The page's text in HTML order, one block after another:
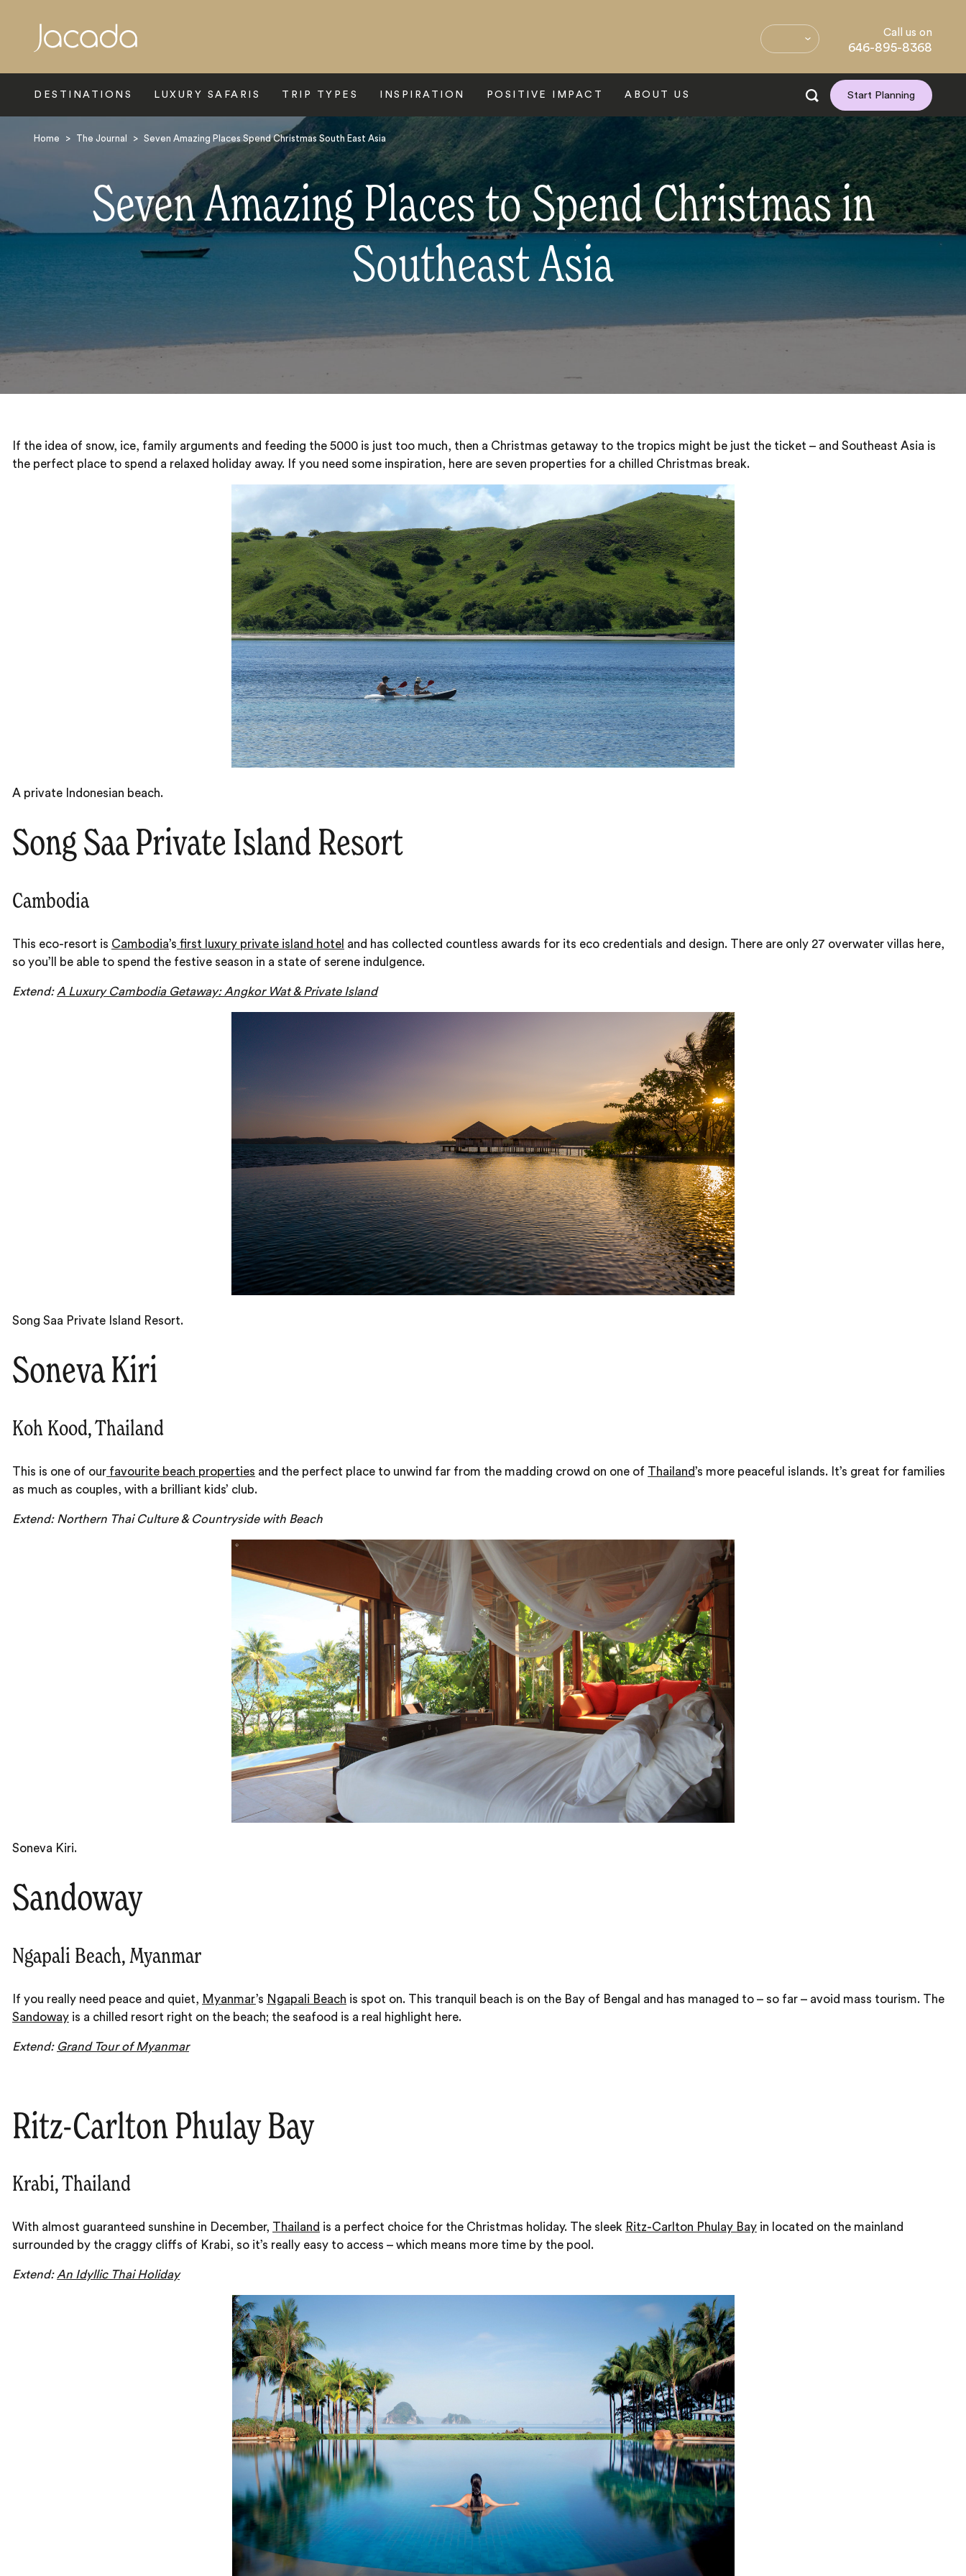
Call us on
646-895-8368
DESTINATIONS LUXURY SAFARIS TRIP TYPES INSPIRATION POSITIVE IMPACT ABOUT US Start Planning
Home > The Journal > Seven Amazing Places Spend Christmas South East Asia
Seven Amazing Places to Spend Christmas in
Southeast Asia
If the idea of snow, ice, family arguments and feeding the 5000 is just too much, then a Christmas getaway to the tropics might be just the ticket – and Southeast Asia is
the perfect place to spend a relaxed holiday away. If you need some inspiration, here are seven properties for a chilled Christmas break.
A private Indonesian beach.
Song Saa Private Island Resort
Cambodia
This eco-resort is Cambodia’s first luxury private island hotel and has collected countless awards for its eco credentials and design. There are only 27 overwater villas here,
so you’ll be able to spend the festive season in a state of serene indulgence.
Extend: A Luxury Cambodia Getaway: Angkor Wat & Private Island
Song Saa Private Island Resort.
Soneva Kiri
Koh Kood, Thailand
This is one of our favourite beach properties and the perfect place to unwind far from the madding crowd on one of Thailand’s more peaceful islands. It’s great for families
as much as couples, with a brilliant kids’ club.
Extend: Northern Thai Culture & Countryside with Beach
Soneva Kiri.
Sandoway
Ngapali Beach, Myanmar
If you really need peace and quiet, Myanmar’s Ngapali Beach is spot on. This tranquil beach is on the Bay of Bengal and has managed to – so far – avoid mass tourism. The
Sandoway is a chilled resort right on the beach; the seafood is a real highlight here.
Extend: Grand Tour of Myanmar
Ritz-Carlton Phulay Bay
Krabi, Thailand
With almost guaranteed sunshine in December, Thailand is a perfect choice for the Christmas holiday. The sleek Ritz-Carlton Phulay Bay in located on the mainland
surrounded by the craggy cliffs of Krabi, so it’s really easy to access – which means more time by the pool.
Extend: An Idyllic Thai Holiday
Search